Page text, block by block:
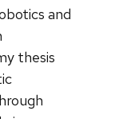
and
thesis